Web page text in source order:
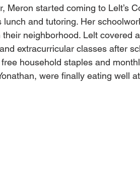
Meron started coming to Lelt’s
lunch and tutoring. Her
their neighborhood. Lelt covered
extracurricular classes after
household staples and
were finally eating well